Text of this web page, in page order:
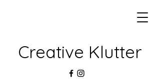
Creative Klutter